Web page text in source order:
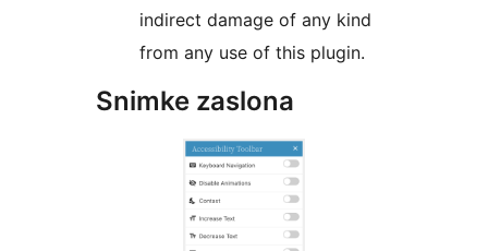
indirect damage of any kind
from any use of this plugin.
Snimke zaslona